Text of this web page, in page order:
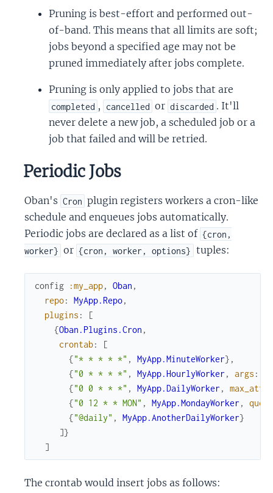
Pruning is best-effort and performed out-
of-band. This means that all limits are soft;
jobs beyond a specified age may not be
pruned immediately after jobs complete.
Pruning is only applied to jobs that are
completed , cancelled or discarded . It'll
never delete a new job, a scheduled job or a
job that failed and will be retried.
Periodic Jobs
Oban's Cron plugin registers workers a cron-like
schedule and enqueues jobs automatically.
Periodic jobs are declared as a list of {cron,
worker} or {cron, worker, options} tuples:
config :my_app, Oban ,
repo: MyApp.Repo,
plugins :
[
{Oban.Plugins.Cron ,
crontab:
[
{"* * * * *" , MyApp.MinuteWorker} ,
{"0 * * * *" , MyApp.HourlyWorker , args :
{"0 0 * * *" , MyApp.DailyWorker ,
{"0 12 * * MON" , MyApp.MondayWorker ,
queue
{"@daily" , MyApp.AnotherDailyWorker}
]}
]
The crontab would insert jobs as follows: